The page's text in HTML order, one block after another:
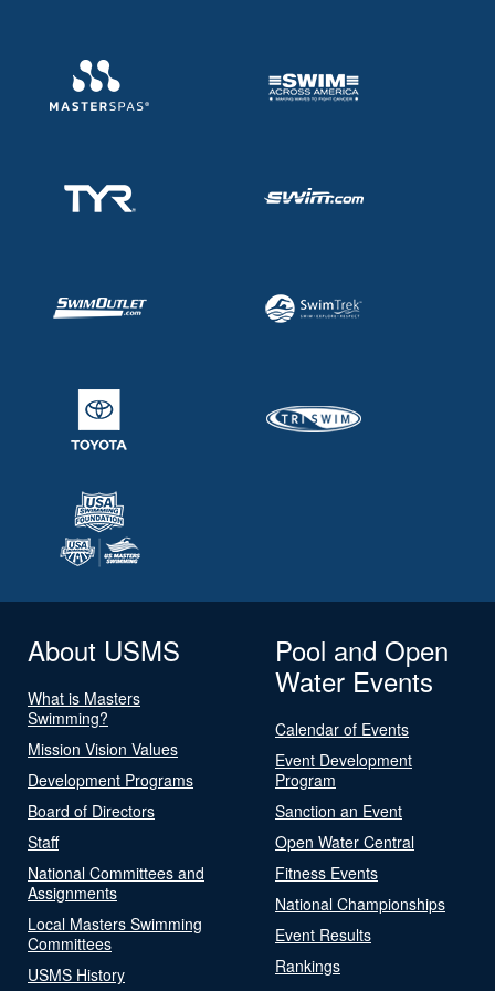
About USMS
What is Masters
Swimming?
Mission Vision Values
Development Programs
Board of Directors
Staff
National Committees and
Assignments
Local Masters Swimming
Committees
USMS History
Pool and Open
Water Events
Calendar of Events
Event Development
Program
Sanction an Event
Open Water Central
Fitness Events
National Championships
Event Results
Rankings